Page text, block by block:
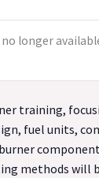
longer
training,
fuel units,
methods will